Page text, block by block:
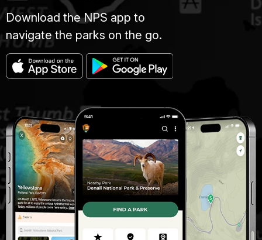
Download the NPS app to
navigate the parks on the go.